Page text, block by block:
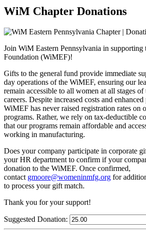
WiM Chapter Donations
Join WiM Eastern Pennsylvania in
Foundation (WiMEF)!
Gifts to the general fund provide immediate
day operations of the WiMEF, ensuring our
remain accessible to all women at all stages
careers. Despite increased costs and
WiMEF has never raised registration rates on
programs. Rather, we rely on tax-deductible
that our programs remain affordable and
working in manufacturing.
Does your company participate in corporate
your HR department to confirm if your
donation to the WiMEF. Once confirmed,
contact gmoore@womeninmfg.org for
to process your gift match.
Thank you for your support!
Suggested Donation: